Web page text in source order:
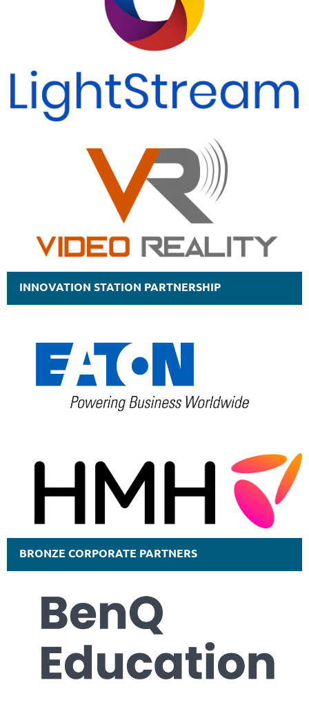
INNOVATION STATION PARTNERSHIP
BRONZE CORPORATE PARTNERS